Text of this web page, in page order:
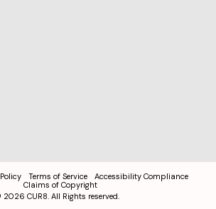
Terms of Service
Accessibility Compliance
Claims of Copyright
2026 CUR8. All Rights reserved.